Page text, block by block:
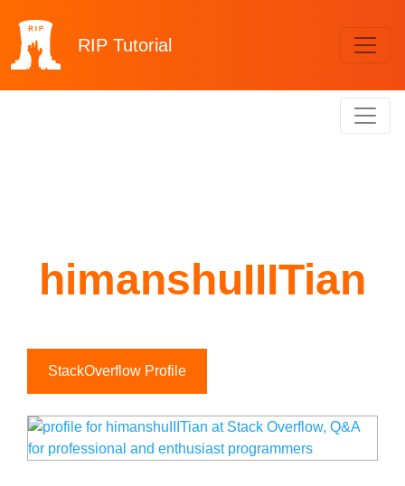
RIP Tutorial
himanshuIIITian
StackOverflow Profile